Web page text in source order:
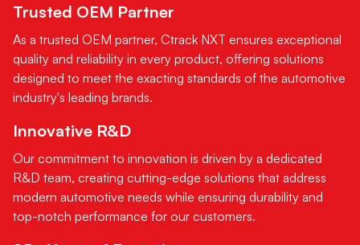
Trusted OEM Partner
As a trusted OEM partner, Ctrack NXT ensures exceptional
quality and reliability in every product, offering solutions
designed to meet the exacting standards of the automotive
industry's leading brands.
Innovative R&D
Our commitment to innovation is driven by a dedicated
R&D team, creating cutting-edge solutions that address
modern automotive needs while ensuring durability and
top-notch performance for our customers.